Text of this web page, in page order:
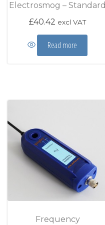
Electrosmog – Standard
£40.42 excl VAT
Read more
Frequency